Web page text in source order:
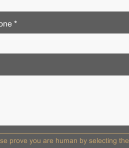
*
prove you are human by selecting the